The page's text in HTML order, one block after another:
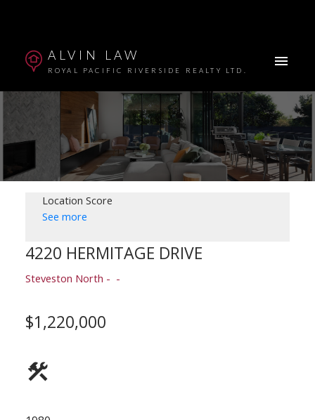
Powered by Translate
ALVIN LAW
ROYAL PACIFIC RIVERSIDE REALTY LTD.
Location Score
See more
4220 HERMITAGE DRIVE
Steveston North
$1,220,000